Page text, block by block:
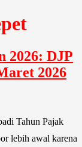
2026: DJP
2026
Tahun Pajak
lebih awal karena